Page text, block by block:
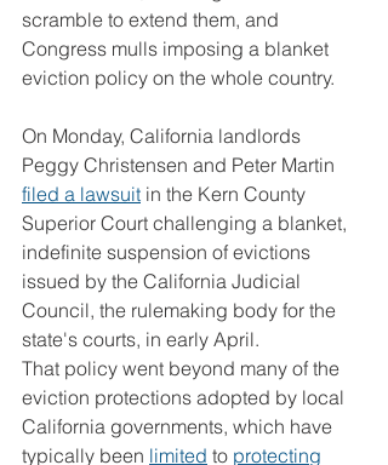
scramble to extend them, and
Congress mulls imposing a blanket
eviction policy on the whole country.
On Monday, California landlords
Peggy Christensen and Peter Martin
filed a lawsuit in the Kern County
Superior Court challenging a blanket,
indefinite suspension of evictions
issued by the California Judicial
Council, the rulemaking body for the
state's courts, in early April.
That policy went beyond many of the
eviction protections adopted by local
California governments, which have
typically been limited to protecting